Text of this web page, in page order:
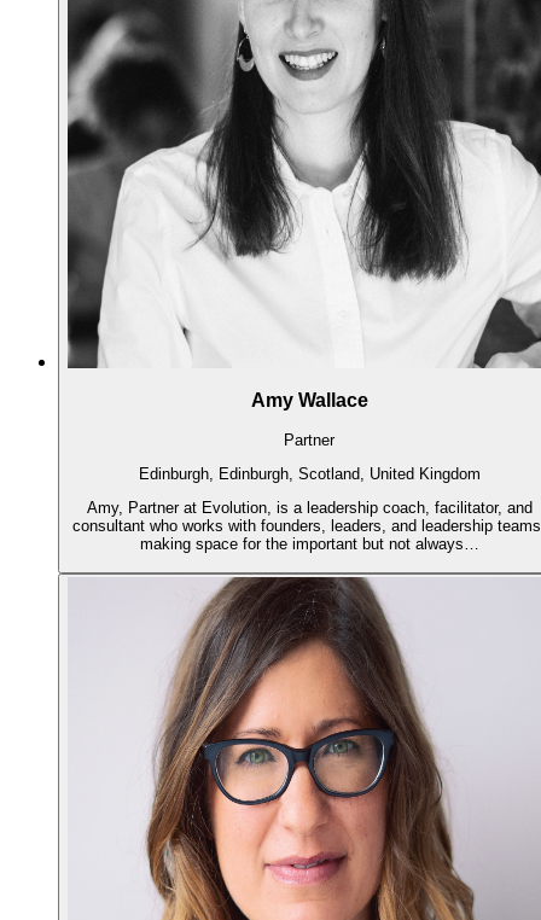
Amy Wallace
Partner
Edinburgh, Edinburgh, Scotland, United Kingdom
Amy, Partner at Evolution, is a leadership coach, facilitator, and
consultant who works with founders, leaders, and leadership
making space for the important but not always…